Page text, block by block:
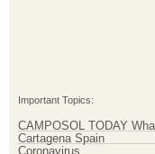
Important Topics:
CAMPOSOL TODAY
Cartagena Spain
Coronavirus